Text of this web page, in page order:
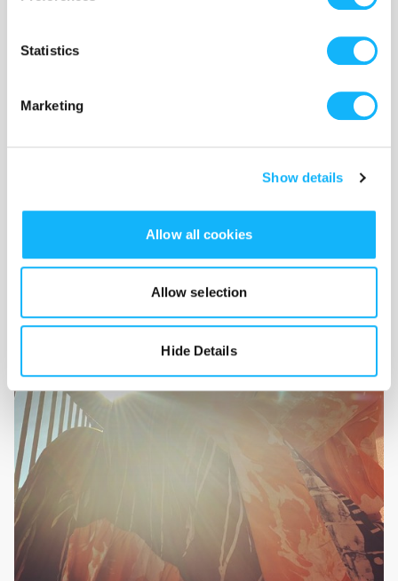
Statistics
Marketing
Show details
Allow all cookies
Allow selection
Hide Details
international dialogue, inspiration